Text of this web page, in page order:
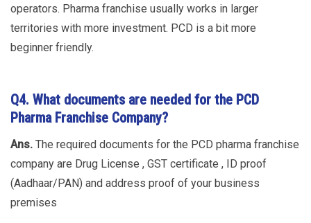
operators. Pharma franchise usually works in larger
territories with more investment. PCD is a bit more
beginner friendly.
Q4. What documents are needed for the PCD
Pharma Franchise Company?
Ans. The required documents for the PCD pharma franchise
company are Drug License , GST certificate , ID proof
(Aadhaar/PAN) and address proof of your business
premises